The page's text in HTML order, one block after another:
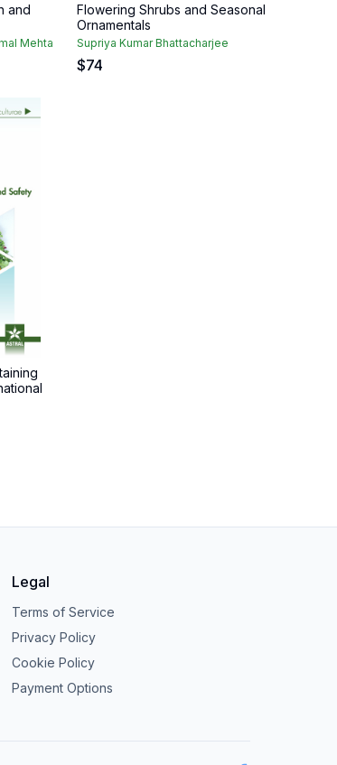
and
Mehta
Flowering Shrubs and Seasonal
Ornamentals
Supriya Kumar Bhattacharjee
$74
Legal
Terms of Service
Privacy Policy
Cookie Policy
Payment Options